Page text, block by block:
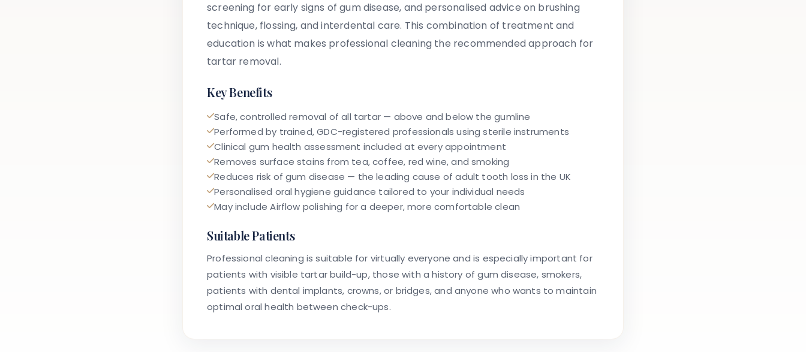
screening for early signs of gum disease, and personalised advice on brushing
technique, flossing, and interdental care. This combination of treatment and
education is what makes professional cleaning the recommended approach for
tartar removal.
Key Benefits
Safe, controlled removal of all tartar — above and below the gumline
Performed by trained, GDC-registered professionals using sterile instruments
Clinical gum health assessment included at every appointment
Removes surface stains from tea, coffee, red wine, and smoking
Reduces risk of gum disease — the leading cause of adult tooth loss in the UK
Personalised oral hygiene guidance tailored to your individual needs
May include Airflow polishing for a deeper, more comfortable clean
Suitable Patients
Professional cleaning is suitable for virtually everyone and is especially important for
patients with visible tartar build-up, those with a history of gum disease, smokers,
patients with dental implants, crowns, or bridges, and anyone who wants to maintain
optimal oral health between check-ups.